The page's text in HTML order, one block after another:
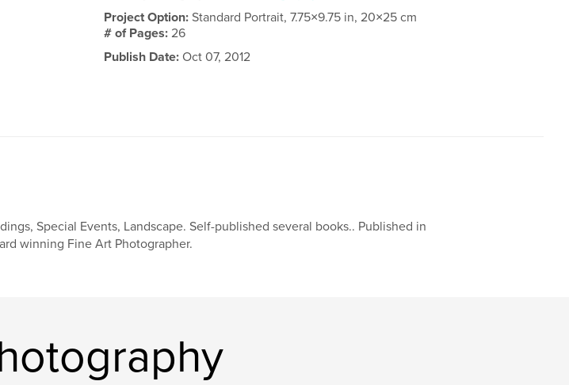
Project Option:Standard Portrait, 7.75×9.75 in, 20×25 cm
# of Pages:26
Publish Date: Oct 07, 2012
Special Events, Landscape. Self-published several books.. Published in
winning Fine Art Photographer.